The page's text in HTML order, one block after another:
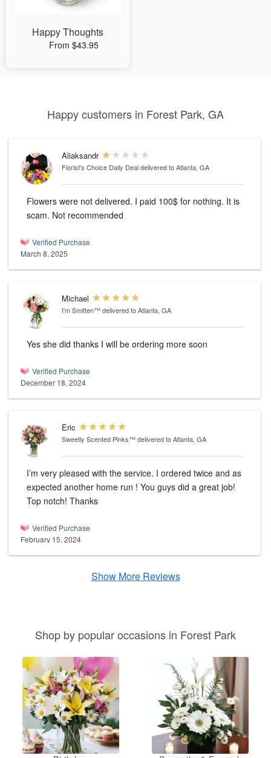
Happy Thoughts
From $43.95
Happy customers in Forest Park, GA
Aliaksandr
Florist's Choice Daily Dealdelivered to Atlanta, GA
Flowers were not delivered. I paid 100$ for nothing. It is
scam. Not recommended
Verified Purchase
March 8, 2025
Michael
I'm Smitten™delivered to Atlanta, GA
Yes she did thanks I will be ordering more soon
Verified Purchase
December 18, 2024
Eric
Sweetly Scented Pinks™delivered to Atlanta, GA
I’m very pleased with the service. I ordered twice and as
expected another home run ! You guys did a great job!
Top notch! Thanks
Verified Purchase
February 15, 2024
Show More Reviews
Shop by popular occasions in Forest Park